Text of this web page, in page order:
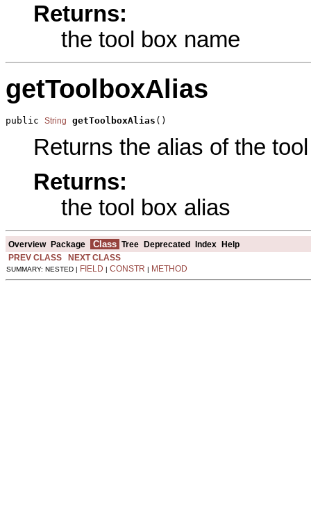
Returns:
the tool box name
getToolboxAlias
public String getToolboxAlias ()
Returns the alias of the
Returns:
the tool box alias
Overview Package Class Tree Deprecated Index
Help
PREV CLASS
NEXT CLASS
SUMMARY: NESTED | FIELD | CONSTR | METHOD